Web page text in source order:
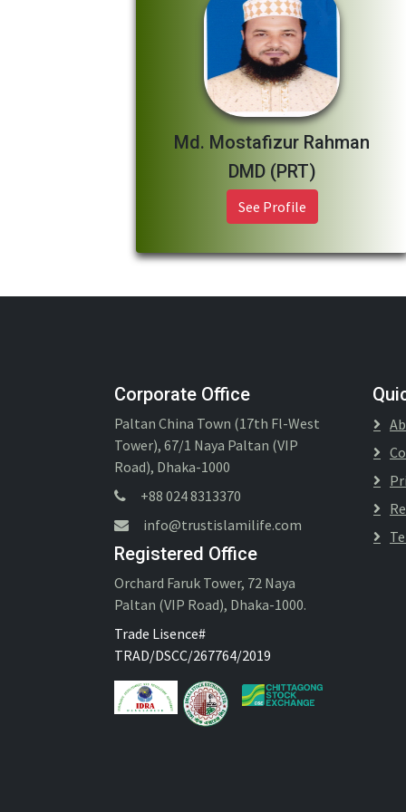
Md. Mostafizur Rahman
DMD (PRT)
See Profile
Corporate Office
Paltan China Town (17th Fl-West
Tower), 67/1 Naya Paltan (VIP
Road), Dhaka-1000
+88 024 8313370
info@trustislamilife.com
Registered Office
Orchard Faruk Tower, 72 Naya
Paltan (VIP Road), Dhaka-1000.
Trade Lisence#
TRAD/DSCC/267764/2019